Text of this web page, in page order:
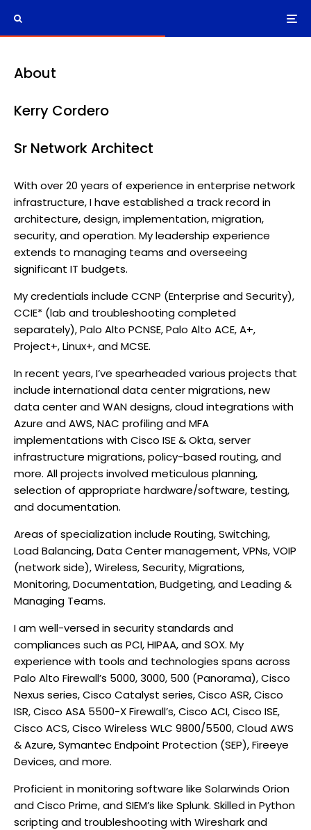
About
Kerry Cordero
Sr Network Architect
With over 20 years of experience in enterprise network
infrastructure, I have established a track record in
architecture, design, implementation, migration,
security, and operation. My leadership experience
extends to managing teams and overseeing
significant IT budgets.
My credentials include CCNP (Enterprise and Security),
CCIE* (lab and troubleshooting completed
separately), Palo Alto PCNSE, Palo Alto ACE, A+,
Project+, Linux+, and MCSE.
In recent years, I’ve spearheaded various projects that
include international data center migrations, new
data center and WAN designs, cloud integrations with
Azure and AWS, NAC profiling and MFA
implementations with Cisco ISE & Okta, server
infrastructure migrations, policy-based routing, and
more. All projects involved meticulous planning,
selection of appropriate hardware/software, testing,
and documentation.
Areas of specialization include Routing, Switching,
Load Balancing, Data Center management, VPNs, VOIP
(network side), Wireless, Security, Migrations,
Monitoring, Documentation, Budgeting, and Leading &
Managing Teams.
I am well-versed in security standards and
compliances such as PCI, HIPAA, and SOX. My
experience with tools and technologies spans across
Palo Alto Firewall’s 5000, 3000, 500 (Panorama), Cisco
Nexus series, Cisco Catalyst series, Cisco ASR, Cisco
ISR, Cisco ASA 5500-X Firewall’s, Cisco ACI, Cisco ISE,
Cisco ACS, Cisco Wireless WLC 9800/5500, Cloud AWS
& Azure, Symantec Endpoint Protection (SEP), Fireeye
Devices, and more.
Proficient in monitoring software like Solarwinds Orion
and Cisco Prime, and SIEM’s like Splunk. Skilled in Python
scripting and troubleshooting with Wireshark and